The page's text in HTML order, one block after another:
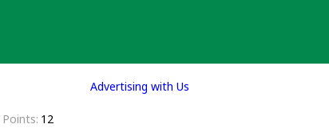
12
Advertising with Us